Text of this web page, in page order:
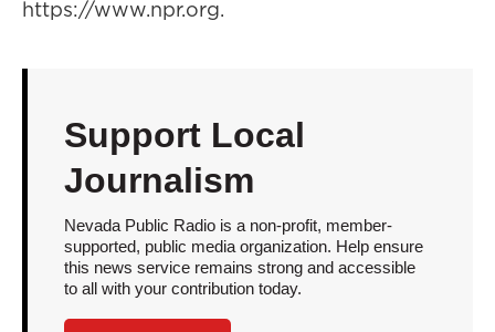
https://www.npr.org.
Support Local
Journalism
Nevada Public Radio is a non-profit, member-
supported, public media organization. Help ensure
this news service remains strong and accessible
to all with your contribution today.